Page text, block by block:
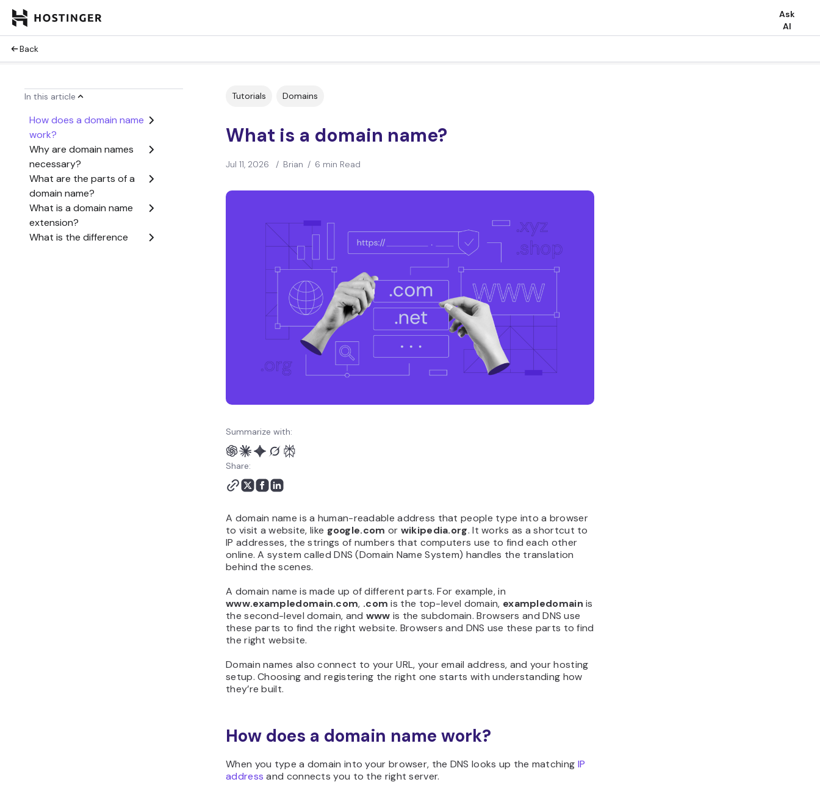
Ask
AI
Back
In this article
How does a domain name
work?
Why are domain names
necessary?
What are the parts of a
domain name?
What is a domain name
extension?
What is the difference
Tutorials Domains
What is a domain name?
Jul 11, 2026 / Brian / 6 min Read
Summarize with:
Share:
A domain name is a human-readable address that people type into a browser
to visit a website, like google.com or wikipedia.org. It works as a shortcut to
IP addresses, the strings of numbers that computers use to find each other
online. A system called DNS (Domain Name System) handles the translation
behind the scenes.
A domain name is made up of different parts. For example, in
www.exampledomain.com, .com is the top-level domain, exampledomain is
the second-level domain, and www is the subdomain. Browsers and DNS use
these parts to find the right website. Browsers and DNS use these parts to find
the right website.
Domain names also connect to your URL, your email address, and your hosting
setup. Choosing and registering the right one starts with understanding how
they’re built.
How does a domain name work?
When you type a domain into your browser, the DNS looks up the matching IP
address and connects you to the right server.